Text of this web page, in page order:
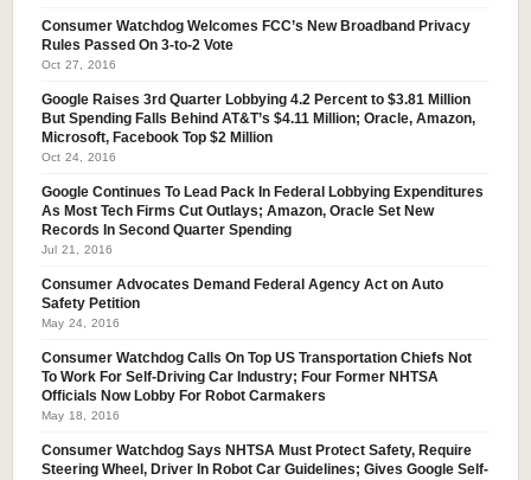
Consumer Watchdog Welcomes FCC’s New Broadband Privacy
Rules Passed On 3-to-2 Vote
Oct 27, 2016
Google Raises 3rd Quarter Lobbying 4.2 Percent to $3.81 Million
But Spending Falls Behind AT&T’s $4.11 Million; Oracle, Amazon,
Microsoft, Facebook Top $2 Million
Oct 24, 2016
Google Continues To Lead Pack In Federal Lobbying Expenditures
As Most Tech Firms Cut Outlays; Amazon, Oracle Set New
Records In Second Quarter Spending
Jul 21, 2016
Consumer Advocates Demand Federal Agency Act on Auto
Safety Petition
May 24, 2016
Consumer Watchdog Calls On Top US Transportation Chiefs Not
To Work For Self-Driving Car Industry; Four Former NHTSA
Officials Now Lobby For Robot Carmakers
May 18, 2016
Consumer Watchdog Says NHTSA Must Protect Safety, Require
Steering Wheel, Driver In Robot Car Guidelines; Gives Google Self-